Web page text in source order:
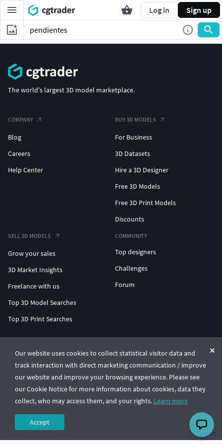
Log in Sign up
Our website uses cookies to collect statistical visitor data and
track interaction with direct marketing communication / improve
our website and improve your browsing experience. Please see
our Cookie Notice for more information about cookies, data they
collect, who may access them, and your rights. Learn more
Accept
The world's largest 3D model marketplace.
COMPANY
Blog
Careers
Help Center
BUY 3D MODELS
For Business
3D Datasets
Hire a 3D Designer
Free 3D Models
Free 3D Print Models
Discounts
SELL 3D MODELS
Grow your sales
3D Market Insights
Freelance with us
Top 3D Model Searches
Top 3D Print Searches
COMMUNITY
Top designers
Challenges
Forum
© CGTrader 2011-2026
UAB CGTrader, Antakalnio st. 17, Vilnius, Lithuania
Terms & ConditionsPrivacy🇺🇸 English